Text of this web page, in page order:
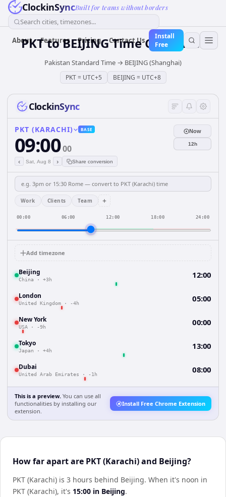
ClockinSyncBuilt for teams without borders
Search cities, timezones...
About Features Pricing Contact Us
Install
Free
PKTtoBEIJINGTime Converter
Pakistan Standard Time → BEIJING (Shanghai)
PKT= UTC+5 BEIJING = UTC+8
ClockinSync
PKT (KARACHI) BASE
09:0000
‹ Sat, Aug 8 › Share conversion
Now
12h
Work Clients Team +
00:00 06:00 12:00 18:00 24:00
Add timezone
Beijing
China · +3h 12:00
London
United Kingdom · -4h 05:00
New York
USA · -9h 00:00
Tokyo
Japan · +4h 13:00
Dubai
United Arab Emirates · -1h 08:00
This is a preview. You can use all
functionalities by installing our
extension.
Install Free Chrome Extension
How far apart are PKT (Karachi) and Beijing?
PKT (Karachi) is 3 hours behind Beijing. When it's noon in
PKT (Karachi), it's 15:00 in Beijing.